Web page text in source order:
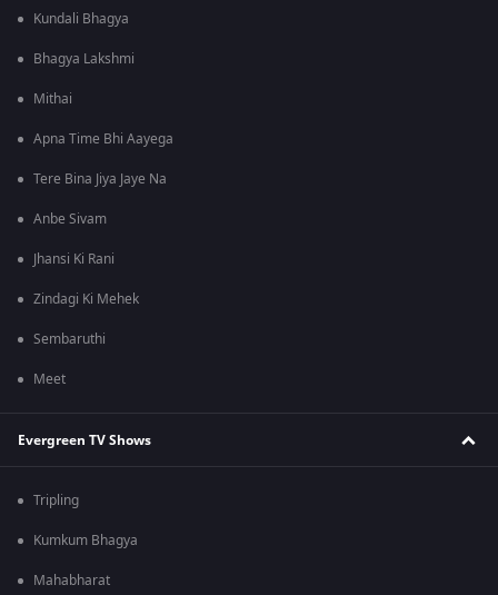
Kundali Bhagya
Bhagya Lakshmi
Mithai
Apna Time Bhi Aayega
Tere Bina Jiya Jaye Na
Anbe Sivam
Jhansi Ki Rani
Zindagi Ki Mehek
Sembaruthi
Meet
Evergreen TV Shows
Tripling
Kumkum Bhagya
Mahabharat